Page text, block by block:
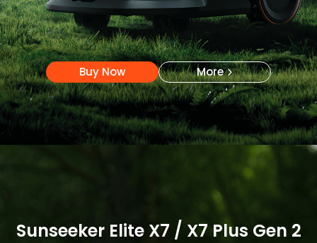
Buy Now More
Buy Now More
Sunseeker Elite X7 / X7 Plus Gen 2